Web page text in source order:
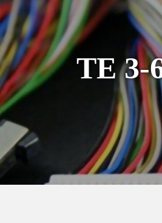
TE 3-